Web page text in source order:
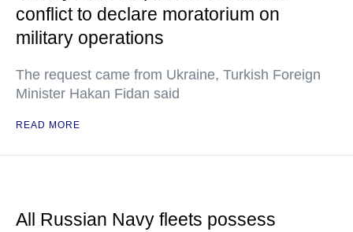
conflict to declare moratorium on
military operations
The request came from Ukraine, Turkish Foreign
Minister Hakan Fidan said
READ MORE
All Russian Navy fleets possess